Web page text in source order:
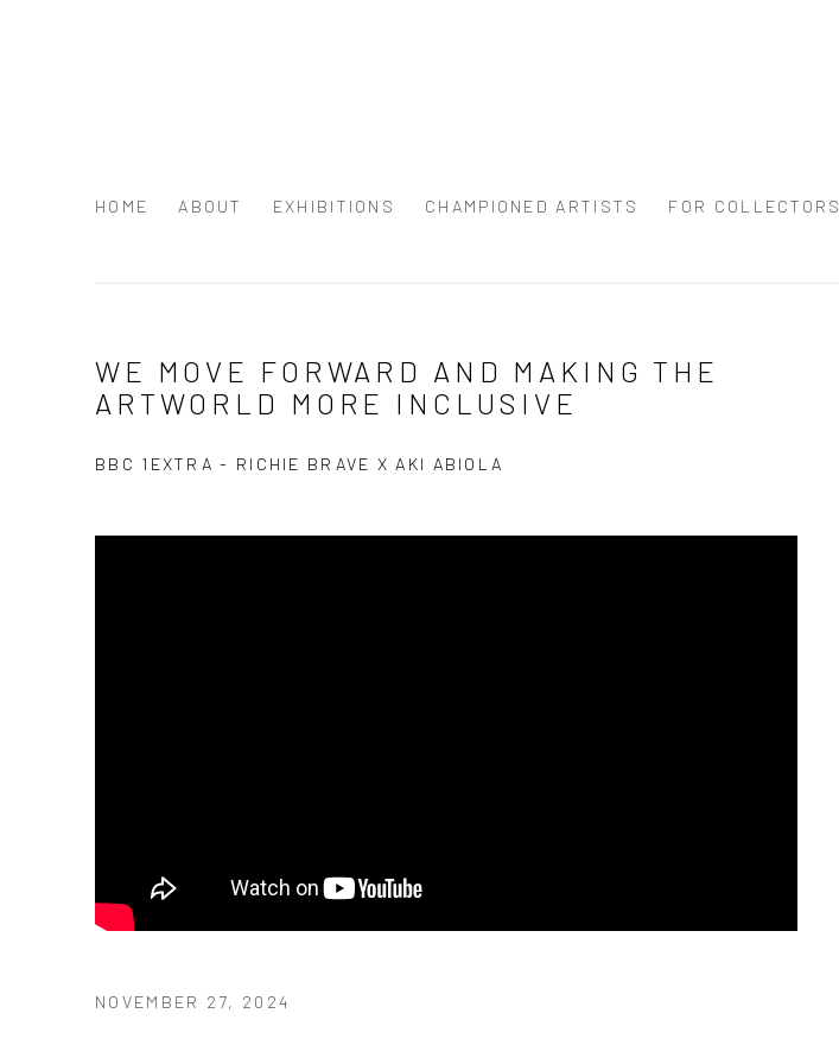
HOME ABOUT EXHIBITIONS CHAMPIONED ARTISTS FOR COLLECTORS
WE MOVE FORWARD AND MAKING THE
ARTWORLD MORE INCLUSIVE
BBC 1EXTRA - RICHIE BRAVE X AKI ABIOLA
NOVEMBER 27, 2024